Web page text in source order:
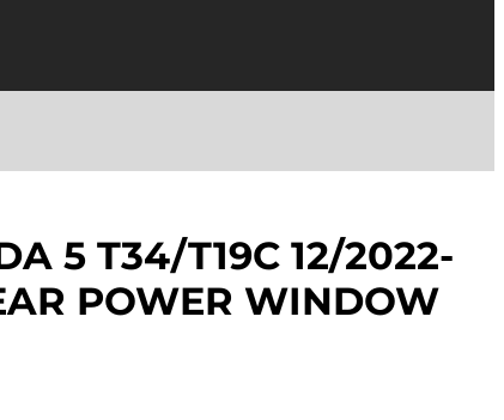
5 T34/T19C 12/2022-
POWER WINDOW